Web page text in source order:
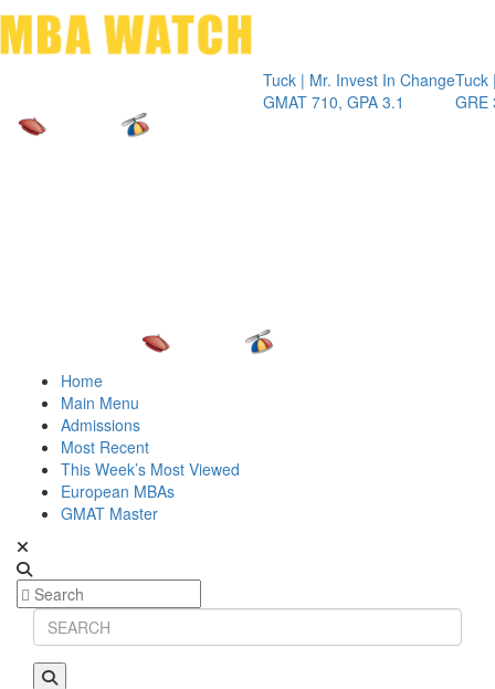
Tuck | Mr. Invest In Change
GMAT 710, GPA 3.1
Tuck | Mr.
GRE 326,
Home
Main Menu
Admissions
Most Recent
This Week’s Most Viewed
European MBAs
GMAT Master